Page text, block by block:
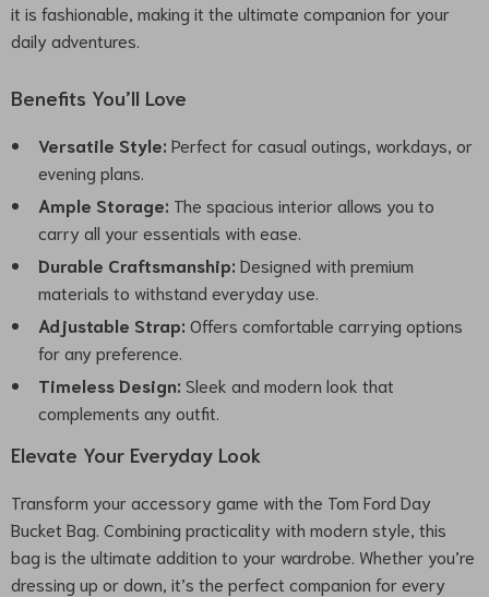
it is fashionable, making it the ultimate companion for your
daily adventures.
Benefits You’ll Love
Versatile Style: Perfect for casual outings, workdays, or
evening plans.
Ample Storage: The spacious interior allows you to
carry all your essentials with ease.
Durable Craftsmanship: Designed with premium
materials to withstand everyday use.
Adjustable Strap: Offers comfortable carrying options
for any preference.
Timeless Design: Sleek and modern look that
complements any outfit.
Elevate Your Everyday Look
Transform your accessory game with the Tom Ford Day
Bucket Bag. Combining practicality with modern style, this
bag is the ultimate addition to your wardrobe. Whether you’re
dressing up or down, it’s the perfect companion for every